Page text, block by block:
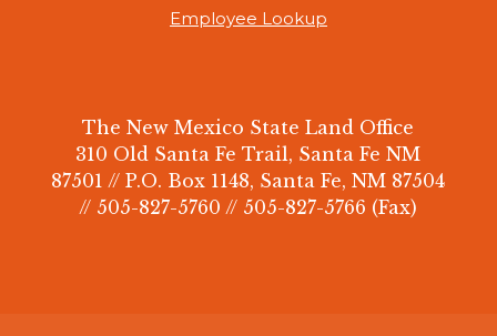
Employee Lookup
The New Mexico State Land Office
310 Old Santa Fe Trail, Santa Fe NM
87501 // P.O. Box 1148, Santa Fe, NM 87504
// 505-827-5760 // 505-827-5766 (Fax)